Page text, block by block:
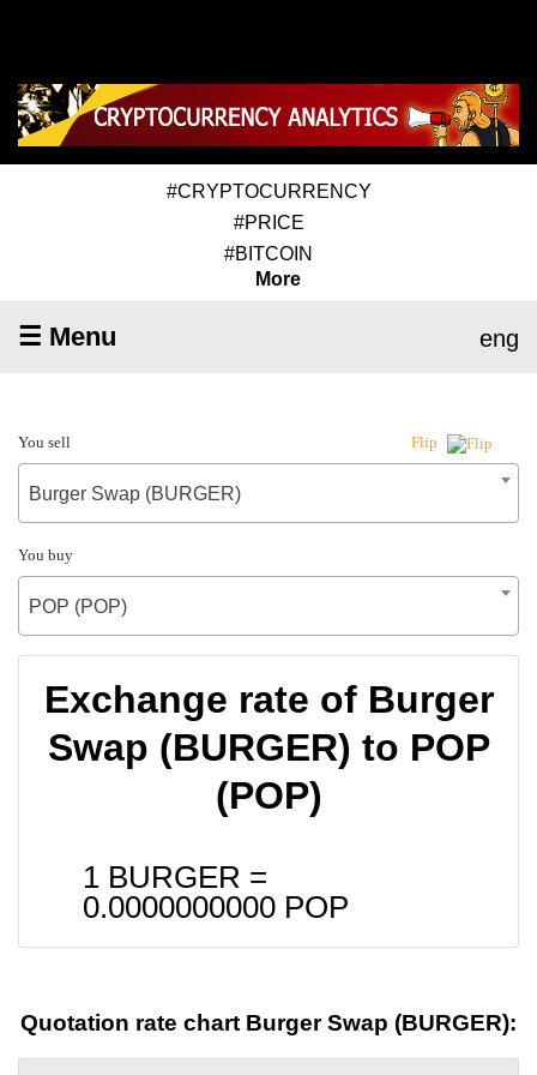
#CRYPTOCURRENCY
#PRICE
#BITCOIN
More
☰ Menu eng
You sell Flip
Burger Swap (BURGER)
You buy
POP (POP)
Exchange rate of Burger
Swap (BURGER) to POP
(POP)
1 BURGER =
0.0000000000 POP
Quotation rate chart Burger Swap (BURGER):